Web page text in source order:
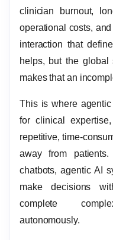
clinician burnout,
operational costs,
interaction that
helps, but the global
makes that an
This is where
for clinical
repetitive, time-
away from
chatbots, agentic AI
make decisions
complete
autonomously.